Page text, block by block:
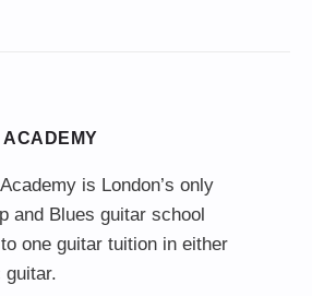
ACADEMY
is London’s only
and Blues guitar school
one guitar tuition in either